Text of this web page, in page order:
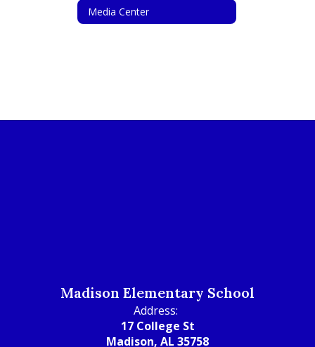
Media Center
Madison Elementary School
Address:
17 College St
Madison, AL 35758